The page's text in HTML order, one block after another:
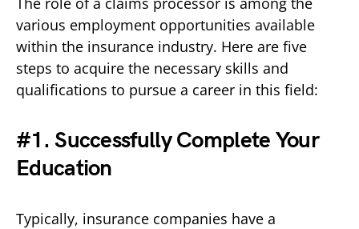
various employment opportunities available
within the insurance industry. Here are five
steps to acquire the necessary skills and
qualifications to pursue a career in this field:
#1. Successfully Complete Your
Education
Typically, insurance companies have a